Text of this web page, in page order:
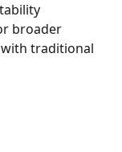
broader
traditional